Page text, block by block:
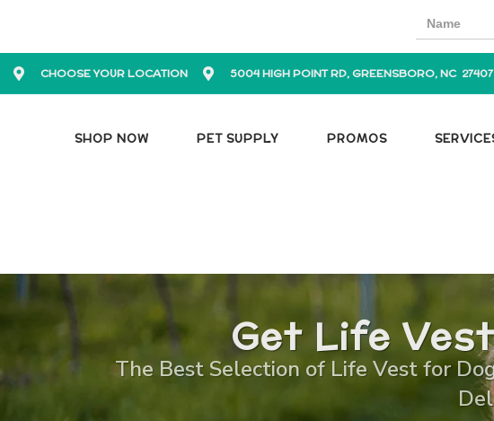
CHOOSE YOUR LOCATION 5004 HIGH POINT RD, GREENSBORO, NC 27407
SHOP NOW PET SUPPLY PROMOS
Get Life
The Best Selection of Life Vest for